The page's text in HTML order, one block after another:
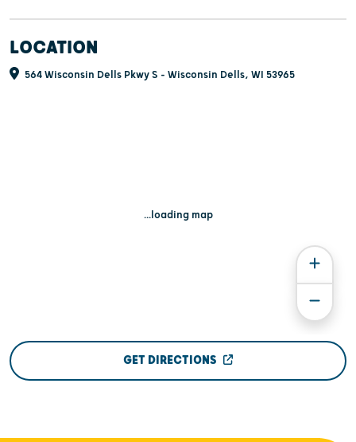
LOCATION
564 Wisconsin Dells Pkwy S - Wisconsin Dells, WI 53965
...loading map
GET DIRECTIONS